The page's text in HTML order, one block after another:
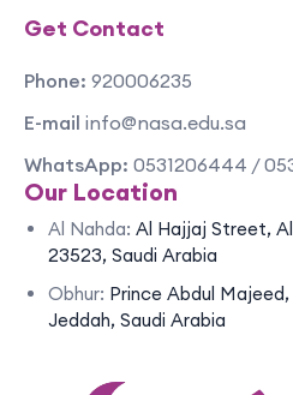
Get Contact
Phone: 920006235
E-mail info@nasa.edu.sa
WhatsApp: 0531206444 /
Our Location
Al Nahda: Al Hajjaj Street,
23523, Saudi Arabia
Obhur: Prince Abdul
Jeddah, Saudi Arabia